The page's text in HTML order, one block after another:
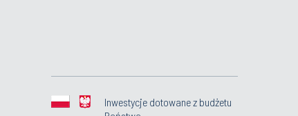
Inwestycje dotowane z budżetu